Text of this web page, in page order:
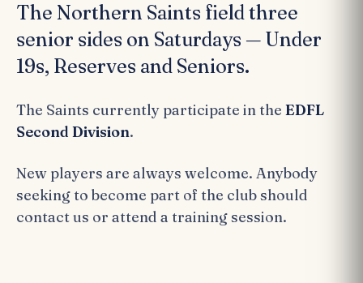
The Northern Saints field three
senior sides on Saturdays — Under
19s, Reserves and Seniors.
The Saints currently participate in the EDFL
Second Division.
New players are always welcome. Anybody
seeking to become part of the club should
contact us or attend a training session.